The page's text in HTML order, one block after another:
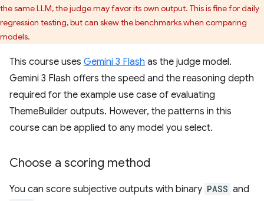
the same LLM, the judge may favor its own output. This is fine for daily
regression testing, but can skew the benchmarks when comparing
models.
This course uses Gemini 3 Flash as the judge model.
Gemini 3 Flash offers the speed and the reasoning depth
required for the example use case of evaluating
ThemeBuilder outputs. However, the patterns in this
course can be applied to any model you select.
Choose a scoring method
You can score subjective outputs with binary PASS and